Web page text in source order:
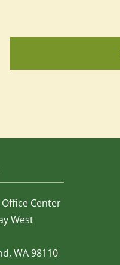
Center
West
WA 98110